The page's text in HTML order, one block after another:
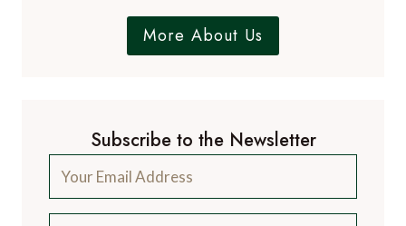
More About Us
Subscribe to the Newsletter